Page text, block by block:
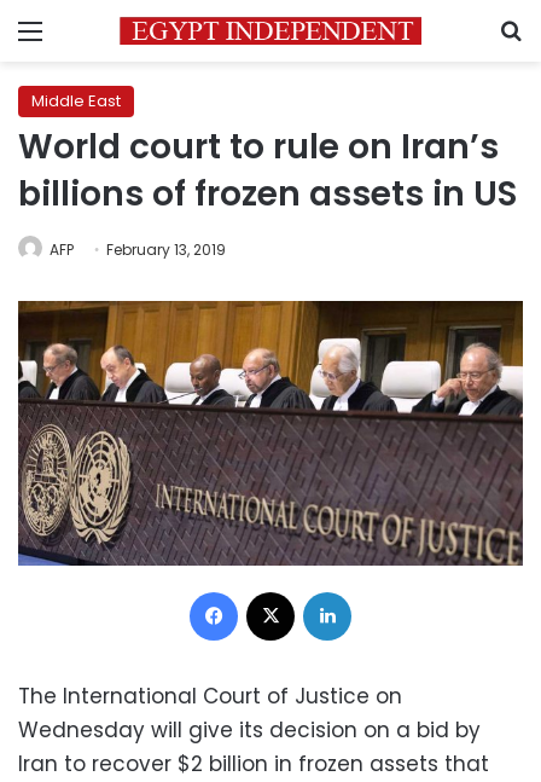
Menu
Middle East
World court to rule on Iran’s
billions of frozen assets in US
AFP February 13, 2019
Facebook
The International Court of Justice on
Wednesday will give its decision on a bid by
Iran to recover $2 billion in frozen assets that